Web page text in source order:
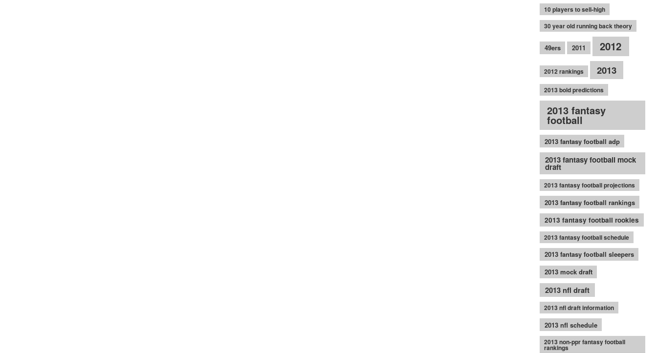
10 players to sell-high
30 year old running back theory
49ers 2011 2012
2012 rankings 2013
2013 bold predictions
2013 fantasy
football
2013 fantasy football adp
2013 fantasy football mock
draft
2013 fantasy football projections
2013 fantasy football rankings
2013 fantasy football rookies
2013 fantasy football schedule
2013 fantasy football sleepers
2013 mock draft
2013 nfl draft
2013 nfl draft information
2013 nfl schedule
2013 non-ppr fantasy football
rankings